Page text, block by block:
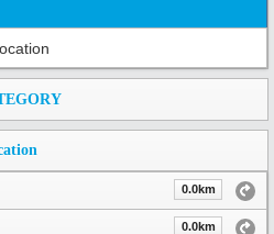
0.0km
0.0km